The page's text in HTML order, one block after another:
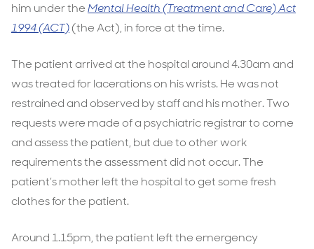
him under theMental Health (Treatment and Care) Act
1994 (ACT)(the Act), in force at the time.
The patient arrived at the hospital around 4.30am and
was treated for lacerations on his wrists. He was not
restrained and observed by staff and his mother. Two
requests were made of a psychiatric registrar to come
and assess the patient, but due to other work
requirements the assessment did not occur. The
patient’s mother left the hospital to get some fresh
clothes for the patient.
Around 1.15pm, the patient left the emergency